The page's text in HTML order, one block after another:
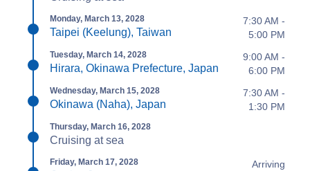
Monday, March 13, 2028
Taipei (Keelung), Taiwan
7:30 AM -
5:00 PM
Tuesday, March 14, 2028
Hirara, Okinawa Prefecture, Japan
9:00 AM -
6:00 PM
Wednesday, March 15, 2028
Okinawa (Naha), Japan
7:30 AM -
1:30 PM
Thursday, March 16, 2028
Cruising at sea
Friday, March 17, 2028
Arriving